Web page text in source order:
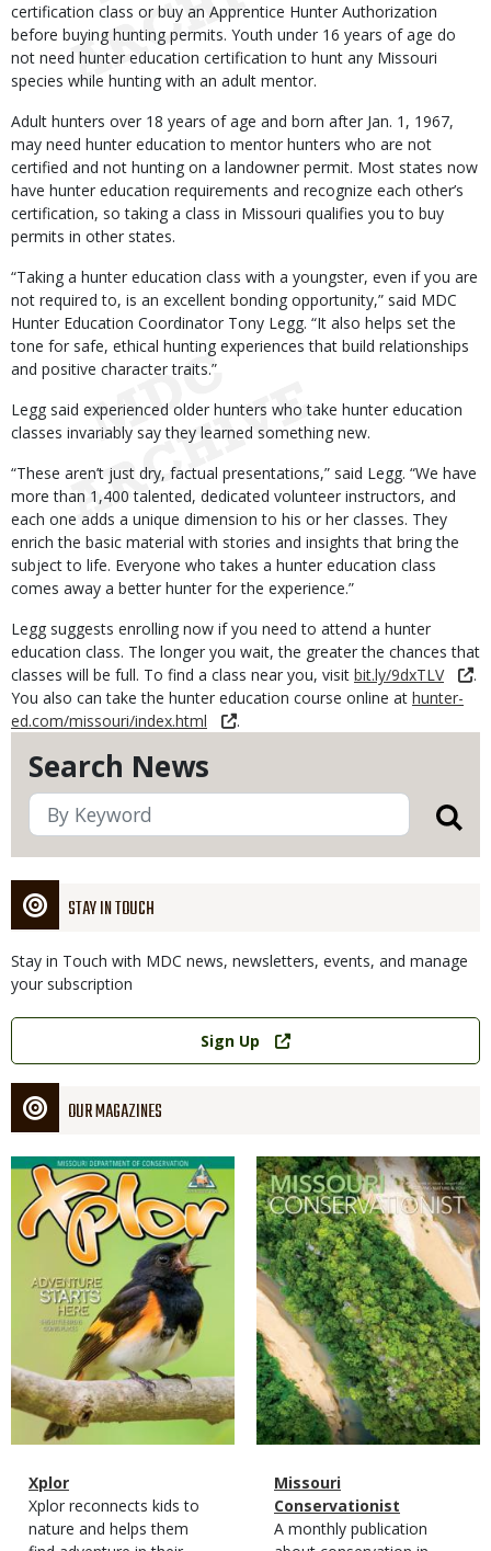
Search News
STAY IN TOUCH
Stay in Touch with MDC news, newsletters, events, and manage
your subscription
Link
Sign Up
OUR MAGAZINES
Magazine
Cover
Magazine
Type
Name
Xplor
Magazine
Type
Description
Xplor reconnects kids to
nature and helps them
Magazine
Cover
Magazine
Type
Name
Missouri
Conservationist
Magazine
Description
A monthly publication
certification class or buy an Apprentice Hunter Authorization
before buying hunting permits. Youth under 16 years of age do
not need hunter education certification to hunt any Missouri
species while hunting with an adult mentor.
Adult hunters over 18 years of age and born after Jan. 1, 1967,
may need hunter education to mentor hunters who are not
certified and not hunting on a landowner permit. Most states now
have hunter education requirements and recognize each other’s
certification, so taking a class in Missouri qualifies you to buy
permits in other states.
“Taking a hunter education class with a youngster, even if you are
not required to, is an excellent bonding opportunity,” said MDC
Hunter Education Coordinator Tony Legg. “It also helps set the
tone for safe, ethical hunting experiences that build relationships
and positive character traits.”
Legg said experienced older hunters who take hunter education
classes invariably say they learned something new.
“These aren’t just dry, factual presentations,” said Legg. “We have
more than 1,400 talented, dedicated volunteer instructors, and
each one adds a unique dimension to his or her classes. They
enrich the basic material with stories and insights that bring the
subject to life. Everyone who takes a hunter education class
comes away a better hunter for the experience.”
Legg suggests enrolling now if you need to attend a hunter
education class. The longer you wait, the greater the chances that
classes will be full. To find a class near you, visit bit.ly/9dxTLV
.
You also can take the hunter education course online at hunter-
ed.com/missouri/index.html
.